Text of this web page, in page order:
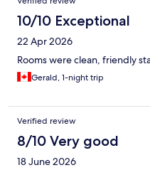
10/10 Exceptional
22 Apr 2026
Rooms were clean, friendly
Gerald, 1-night trip
Verified review
8/10 Very good
18 June 2026